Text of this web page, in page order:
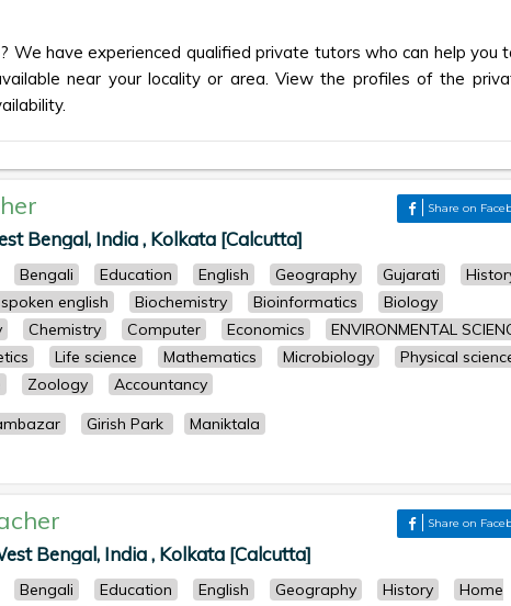
We have experienced qualified private tutors who can help you
near your locality or area. View the profiles of the
Share on
Bengal, India , Kolkata [Calcutta]
Bengali Education English Geography Gujarati
spoken english Biochemistry Bioinformatics
Biology
Chemistry Computer Economics
ENVIRONMENTAL
Life science Mathematics Microbiology
Physical
Zoology
Accountancy
Girish Park Maniktala
Share on
Bengal, India , Kolkata [Calcutta]
Bengali Education English Geography History
Home